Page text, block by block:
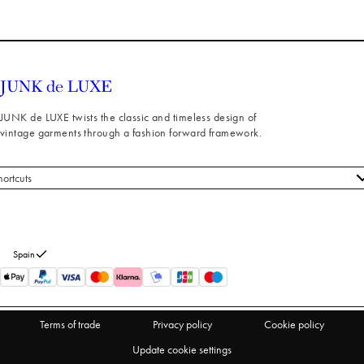
JUNK de LUXE twists the classic and timeless design of
vintage garments through a fashion forward framework.
Spain
Terms of trade Privacy policy
Cookie policy
Update cookie settings